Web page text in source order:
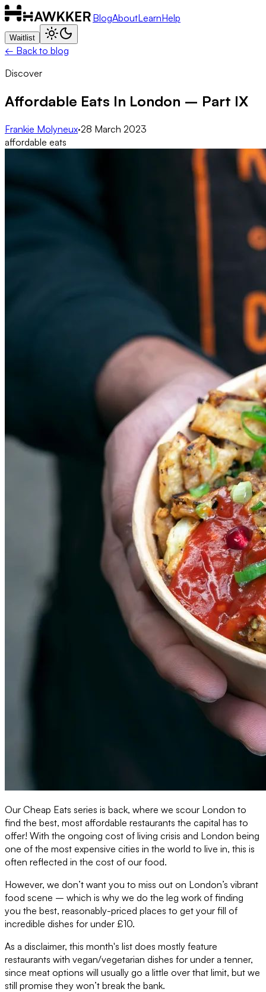
BlogAboutLearnHelp
Waitlist
← Back to blog
Discover
Affordable Eats In London – Part IX
Frankie Molyneux·28 March 2023
affordable eats
Our Cheap Eats series is back, where we scour London to
find the best, most affordable restaurants the capital has to
offer! With the ongoing cost of living crisis and London being
one of the most expensive cities in the world to live in, this is
often reflected in the cost of our food.
However, we don’t want you to miss out on London’s vibrant
food scene – which is why we do the leg work of finding
you the best, reasonably-priced places to get your fill of
incredible dishes for under £10.
As a disclaimer, this month's list does mostly feature
restaurants with vegan/vegetarian dishes for under a tenner,
since meat options will usually go a little over that limit, but we
still promise they won’t break the bank.